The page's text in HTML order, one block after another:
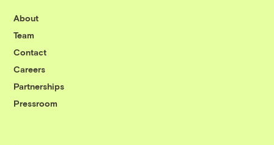
About
Team
Contact
Careers
Partnerships
Pressroom